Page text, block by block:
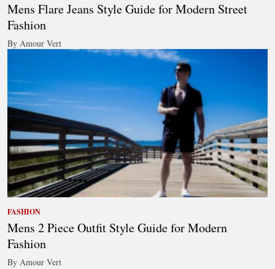
Mens Flare Jeans Style Guide for Modern Street
Fashion
By Amour Vert
FASHION
Mens 2 Piece Outfit Style Guide for Modern
Fashion
By Amour Vert